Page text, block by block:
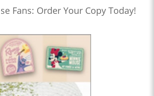
Fans: Order Your Copy Today!